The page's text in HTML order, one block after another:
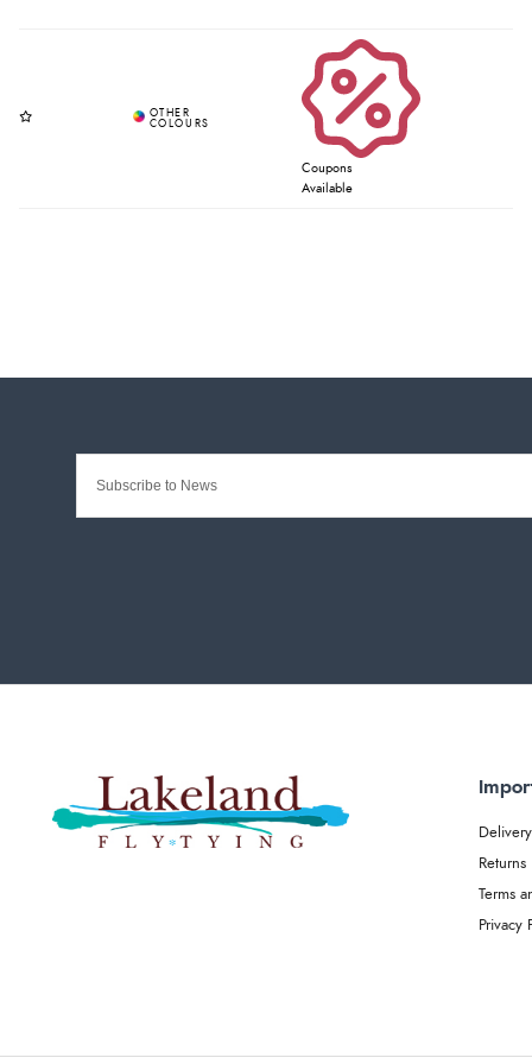
Coupons
Available
Delivery
Returns
Terms
Privacy